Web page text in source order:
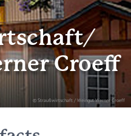
© Straußwirtschaft / Weingut Werner Croeff
Croeff